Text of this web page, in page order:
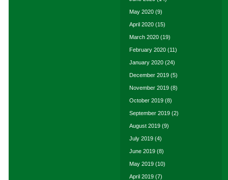
May 2020 (9)
April 2020 (15)
March 2020 (19)
February 2020 (11)
January 2020 (24)
December 2019 (5)
November 2019 (8)
October 2019 (8)
September 2019 (2)
August 2019 (9)
July 2019 (4)
June 2019 (8)
May 2019 (10)
April 2019 (7)